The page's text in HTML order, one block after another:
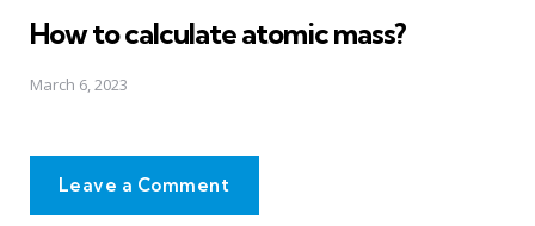
How to calculate atomic mass?
March 6, 2023
Leave a Comment